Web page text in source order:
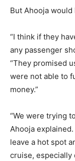
But Ahooja
“I think if they
any passenger
“They promised
were not able to
money.”
“We were trying
Ahooja
leave a hot spot
cruise, especially